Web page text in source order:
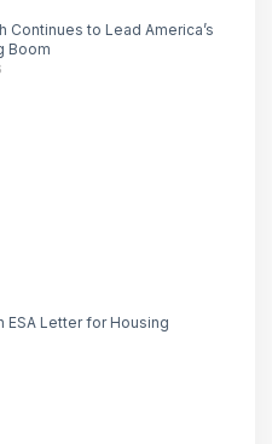
Continues to Lead America’s
Boom
ESA Letter for Housing